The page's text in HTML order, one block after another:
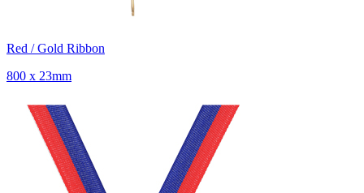
Red / Gold Ribbon
800 x 23mm